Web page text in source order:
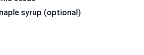
syrup (optional)